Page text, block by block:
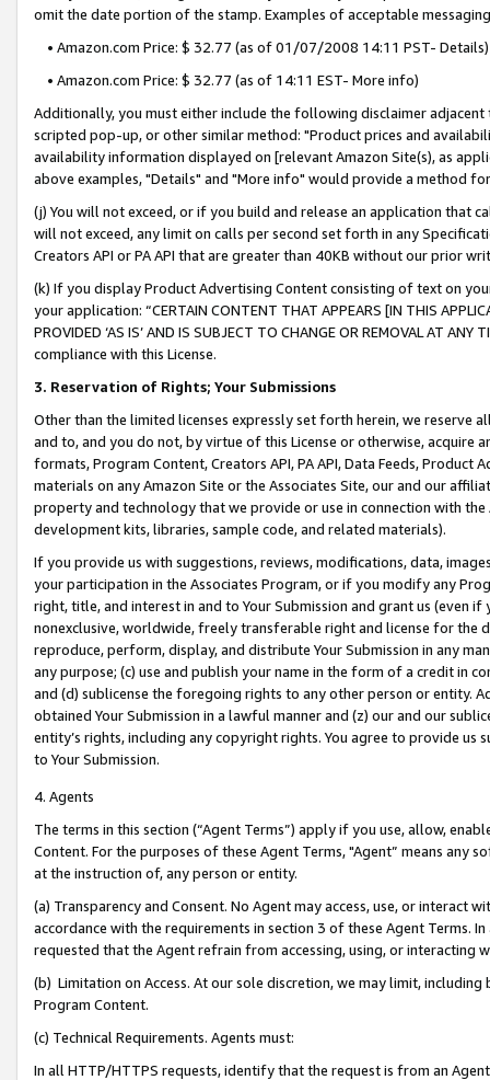
omit the date portion of the stamp. Examples of acceptable
• Amazon.com Price: $ 32.77 (as of 01/07/2008 14:11 PST- Details)
• Amazon.com Price: $ 32.77 (as of 14:11 EST- More info)
Additionally, you must either include the following disclaimer
scripted pop-up, or other similar method: "Product prices and
availability information displayed on [relevant Amazon Site(s), as
above examples, "Details" and "More info" would provide a method
(j) You will not exceed, or if you build and release an application that
will not exceed, any limit on calls per second set forth in any
Creators API or PA API that are greater than 40KB without our prior
(k) If you display Product Advertising Content consisting of text on
your application: “CERTAIN CONTENT THAT APPEARS [IN THIS
PROVIDED ‘AS IS’ AND IS SUBJECT TO CHANGE OR REMOVAL AT
compliance with this License.
3. Reservation of Rights; Your Submissions
Other than the limited licenses expressly set forth herein, we
and to, and you do not, by virtue of this License or otherwise, acquire
formats, Program Content, Creators API, PA API, Data Feeds,
materials on any Amazon Site or the Associates Site, our and our
property and technology that we provide or use in connection with
development kits, libraries, sample code, and related materials).
If you provide us with suggestions, reviews, modifications, data,
your participation in the Associates Program, or if you modify any
right, title, and interest in and to Your Submission and grant us (even
nonexclusive, worldwide, freely transferable right and license for
reproduce, perform, display, and distribute Your Submission in any
any purpose; (c) use and publish your name in the form of a credit in
and (d) sublicense the foregoing rights to any other person or entity.
obtained Your Submission in a lawful manner and (z) our and our
entity’s rights, including any copyright rights. You agree to provide us
to Your Submission.
4. Agents
The terms in this section (“Agent Terms”) apply if you use, allow,
Content. For the purposes of these Agent Terms, "Agent” means
at the instruction of, any person or entity.
(a) Transparency and Consent. No Agent may access, use, or
accordance with the requirements in section 3 of these Agent Terms.
requested that the Agent refrain from accessing, using, or interacting
(b) Limitation on Access. At our sole discretion, we may limit,
Program Content.
(c) Technical Requirements. Agents must:
In all HTTP/HTTPS requests, identify that the request is from an